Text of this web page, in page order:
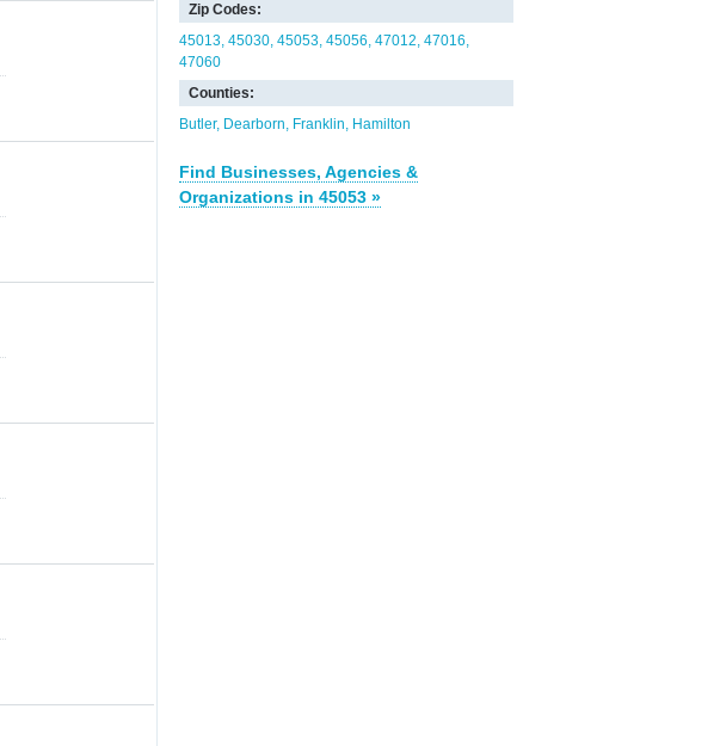
Zip Codes:
45013 45030 45053 45056 47012 47016
47060
Counties:
Butler Dearborn Franklin Hamilton
Find Businesses, Agencies &
Organizations in 45053 »